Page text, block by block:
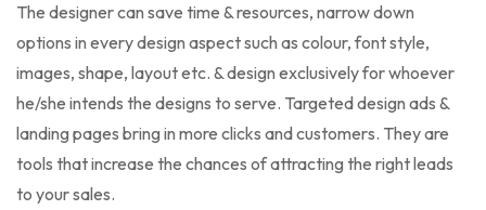
The designer can save time & resources, narrow down
options in every design aspect such as colour, font style,
images, shape, layout etc. & design exclusively for whoever
he/she intends the designs to serve. Targeted design ads &
landing pages bring in more clicks and customers. They are
tools that increase the chances of attracting the right leads
to your sales.